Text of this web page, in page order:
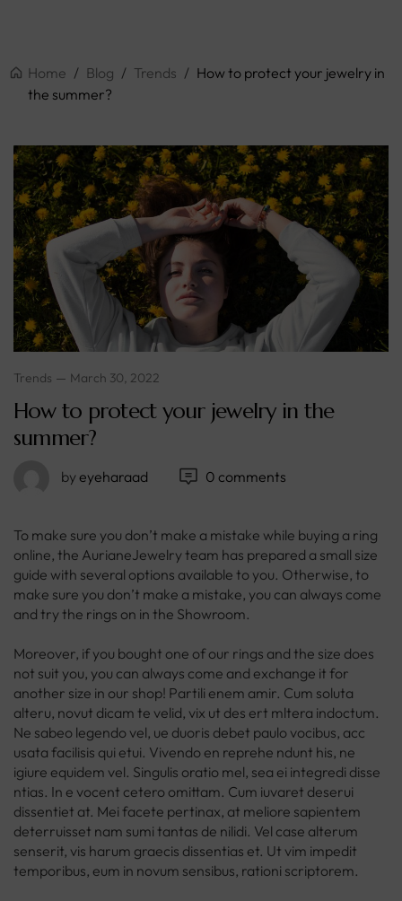
Home / Blog / Trends / How to protect your jewelry in
the summer?
Trends March 30, 2022
How to protect your jewelry in the
summer?
by eyeharaad 0 comments
To make sure you don’t make a mistake while buying a ring
online, the AurianeJewelry team has prepared a small size
guide with several options available to you. Otherwise, to
make sure you don’t make a mistake, you can always come
and try the rings on in the Showroom.
Moreover, if you bought one of our rings and the size does
not suit you, you can always come and exchange it for
another size in our shop! Partili enem amir. Cum soluta
alteru, novut dicam te velid, vix ut des ert mltera indoctum.
Ne sabeo legendo vel, ue duoris debet paulo vocibus, acc
usata facilisis qui etui. Vivendo en reprehe ndunt his, ne
igiure equidem vel. Singulis oratio mel, sea ei integredi disse
ntias. In e vocent cetero omittam. Cum iuvaret deserui
dissentiet at. Mei facete pertinax, at meliore sapientem
deterruisset nam sumi tantas de nilidi. Vel case alterum
senserit, vis harum graecis dissentias et. Ut vim impedit
temporibus, eum in novum sensibus, rationi scriptorem.